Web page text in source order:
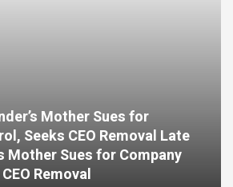
Mother Sues for
Seeks CEO Removal Late
Mother Sues for Company
Removal